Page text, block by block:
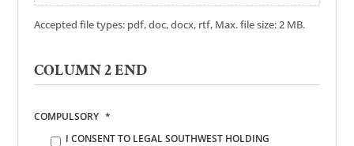
Accepted file types: pdf, doc, docx, rtf, Max. file size: 2 MB.
COLUMN 2 END
COMPULSORY *
I CONSENT TO LEGAL SOUTHWEST HOLDING